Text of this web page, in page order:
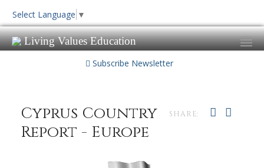
Select Language ▼
Living Values Education
Subscribe Newsletter
SHARE:
Cyprus Country
Report - Europe